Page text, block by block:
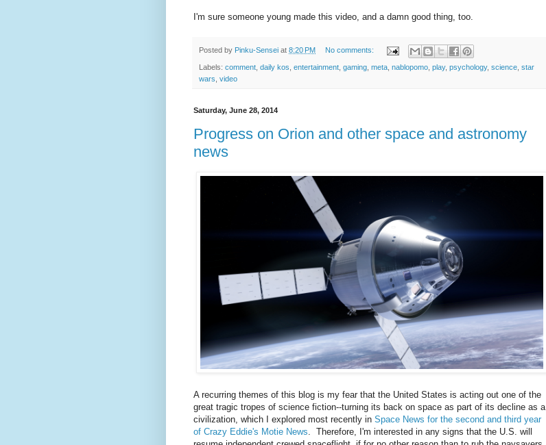
I'm sure someone young made this video, and a damn good thing, too.
Posted by Pinku-Sensei at 8:20 PM No comments:
Labels: comment daily kos entertainment gaming meta nablopomo play, psychology, science star
wars video
Saturday, June 28, 2014
Progress on Orion and other space and astronomy
news
A recurring themes of this blog is my fear that the United States is acting out one of the
great tragic tropes of science fiction--turning its back on space as part of its decline as a
civilization, which I explored most recently in Space News for the second and third year
of Crazy Eddie's Motie News . Therefore, I'm interested in any signs that the U.S. will